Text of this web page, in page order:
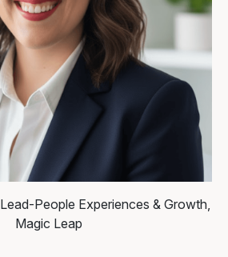
Lead-People Experiences & Growth,
Magic Leap